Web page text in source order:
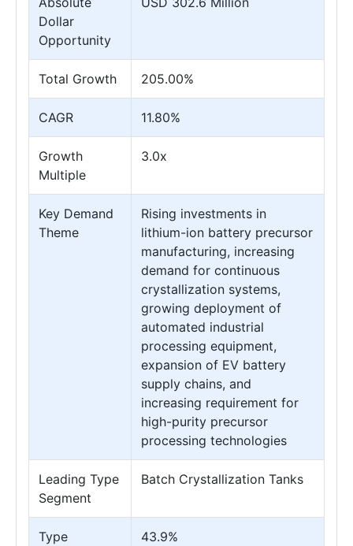
Dollar
Opportunity
Total Growth 205.00%
CAGR 11.80%
Growth
Multiple
3.0x
Key Demand
Theme
Rising investments in
lithium-ion battery precursor
manufacturing, increasing
demand for continuous
crystallization systems,
growing deployment of
automated industrial
processing equipment,
expansion of EV battery
supply chains, and
increasing requirement for
high-purity precursor
processing technologies
Leading Type
Segment
Batch Crystallization Tanks
Type
43.9%